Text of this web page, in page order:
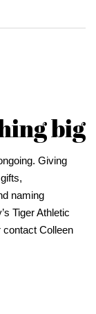
big
Giving
naming
Tiger Athletic
Colleen